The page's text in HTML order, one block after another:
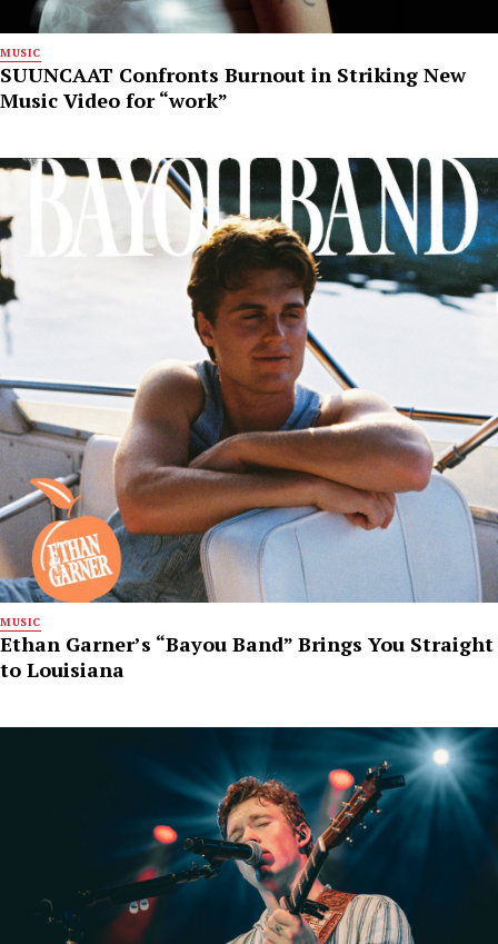
MUSIC
SUUNCAAT Confronts Burnout in Striking New
Music Video for “work”
MUSIC
Ethan Garner’s “Bayou Band” Brings You Straight
to Louisiana